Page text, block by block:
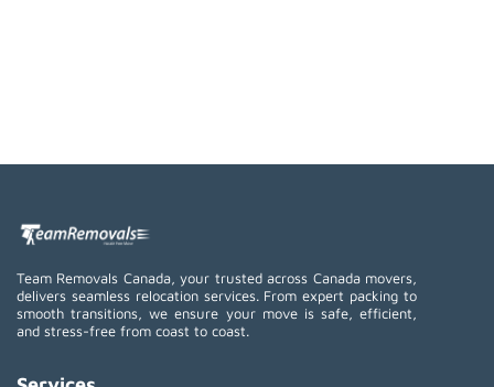
Team Removals Canada, your trusted across Canada movers,
delivers seamless relocation services. From expert packing to
smooth transitions, we ensure your move is safe, efficient,
and stress-free from coast to coast.